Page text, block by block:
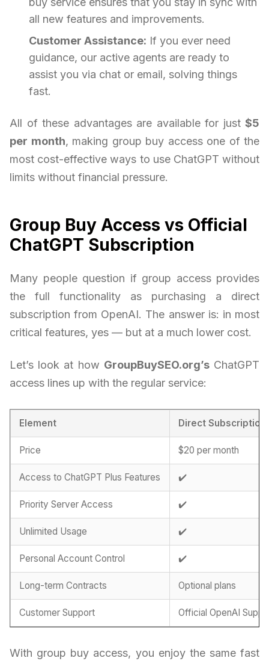
all new features and improvements.
Customer Assistance: If you ever need
guidance, our active agents are ready to
assist you via chat or email, solving things
fast.
All of these advantages are available for just $5
per month, making group buy access one of the
most cost-effective ways to use ChatGPT without
limits without financial pressure.
Group Buy Access vs Official
ChatGPT Subscription
Many people question if group access provides
the full functionality as purchasing a direct
subscription from OpenAI. The answer is: in most
critical features, yes — but at a much lower cost.
Let’s look at how GroupBuySEO.org’sChatGPT
access lines up with the regular service:
Element Direct Subscription
Price $20 per month
Access to ChatGPT Plus Features ✔️
Priority Server Access ✔️
Unlimited Usage ✔️
Personal Account Control ✔️
Long-term Contracts Optional plans
Customer Support Official OpenAI
With group buy access, you enjoy the same fast